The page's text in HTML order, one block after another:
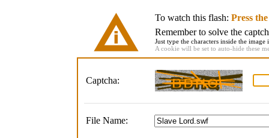
To watch this flash: Press
Remember to solve the
Just type the characters inside the
A cookie will be set to auto-hide these
Captcha:
File Name: